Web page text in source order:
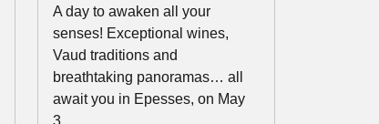
A day to awaken all your
senses! Exceptional wines,
Vaud traditions and
breathtaking panoramas… all
await you in Epesses, on May
3,…